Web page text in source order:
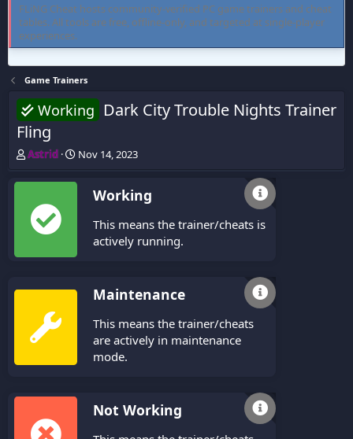
FLiNG Cheat hosts community-verified PC game trainers and cheat
tables. All tools are free, offline-only, and targeted at single-player
experiences.
Game Trainers
Working Dark City Trouble Nights Trainer
Fling
T
r
a
d
Astrid
S
Nov 14, 2023
Working
This means the trainer/cheats is
actively running.
Maintenance
This means the trainer/cheats
are actively in maintenance
mode.
Not Working